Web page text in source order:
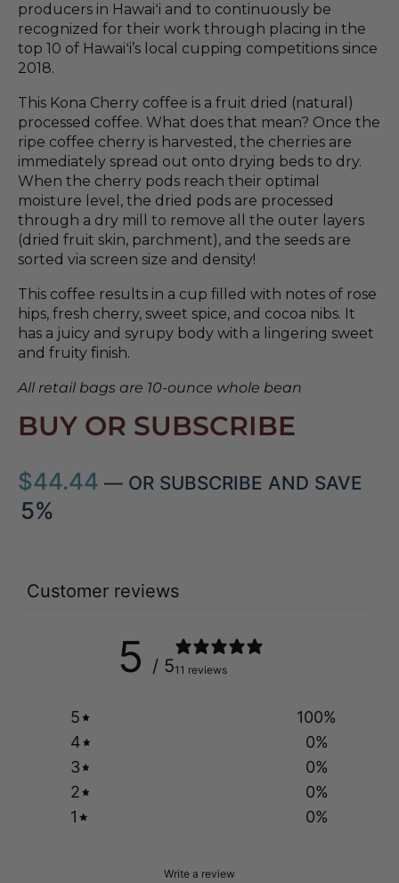
producers in Hawaiʻi and to continuously be
recognized for their work through placing in the
top 10 of Hawaiʻi’s local cupping competitions since
2018.
This Kona Cherry coffee is a fruit dried (natural)
processed coffee. What does that mean? Once the
ripe coffee cherry is harvested, the cherries are
immediately spread out onto drying beds to dry.
When the cherry pods reach their optimal
moisture level, the dried pods are processed
through a dry mill to remove all the outer layers
(dried fruit skin, parchment), and the seeds are
sorted via screen size and density!
This coffee results in a cup filled with notes of rose
hips, fresh cherry, sweet spice, and cocoa nibs. It
has a juicy and syrupy body with a lingering sweet
and fruity finish.
All retail bags are 10-ounce whole bean
BUY OR SUBSCRIBE
$44.44 — OR SUBSCRIBE AND SAVE
5%
Customer reviews
5 / 511 reviews
5 100%
4
0%
3
0%
2
0%
1
0%
Write a review